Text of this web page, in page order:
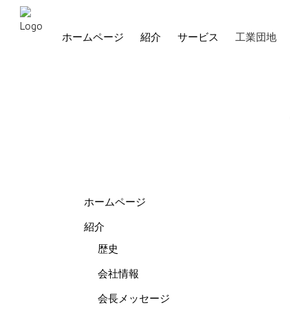
ホームページ 紹介 サービス 工業団地
ホームページ
紹介
歴史
会社情報
会長メッセージ